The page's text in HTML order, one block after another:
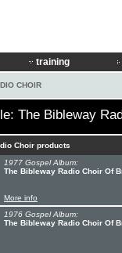
training
CHOIR
The Bibleway
Choir products
1977 Gospel Album:
The Bibleway Radio Choir Of
More info
1976 Gospel Album:
The Bibleway Radio Choir Of